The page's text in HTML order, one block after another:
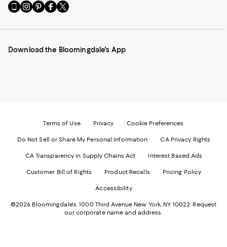
Go
to
Mobile
-
Visit
us
Instagram
External
Visit
us
Pinterest
External
Visit
us
Facebook
External
Visit
us
Twitter
External
Download the Bloomingdale's App
Terms of Use Privacy Cookie Preferences
Do Not Sell or Share My Personal Information CA Privacy Rights
CA Transparency in Supply Chains Act Interest Based Ads
Customer Bill of Rights Product Recalls Pricing Policy
Accessibility
©2026 Bloomingdale's. 1000 Third Avenue New York, NY 10022. Request
our corporate name and address.